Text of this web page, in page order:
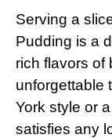
Serving a
Pudding is a
rich flavors of
unforgettable
York style or
satisfies any